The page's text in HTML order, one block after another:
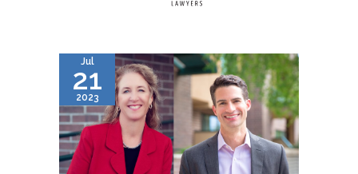
Jul
21
2023